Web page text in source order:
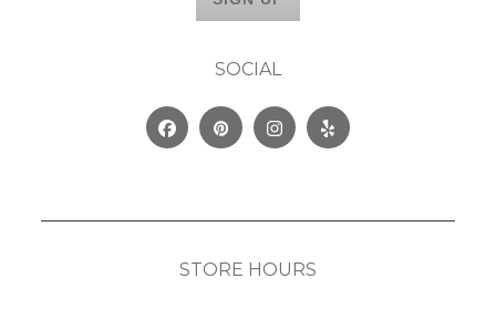
SOCIAL
FacebookPinterestInstagram
Yelp
STORE HOURS